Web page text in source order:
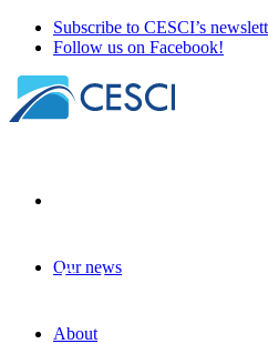
Subscribe to CESCI’s
Follow us on Facebook!
Our news
About
The first newsletter of